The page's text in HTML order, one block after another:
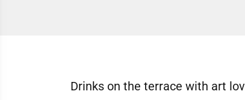
Drinks on the terrace with art